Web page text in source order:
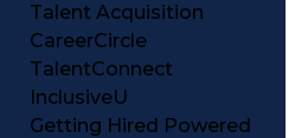
Talent Acquisition
CareerCircle
TalentConnect
InclusiveU
Getting Hired Powered